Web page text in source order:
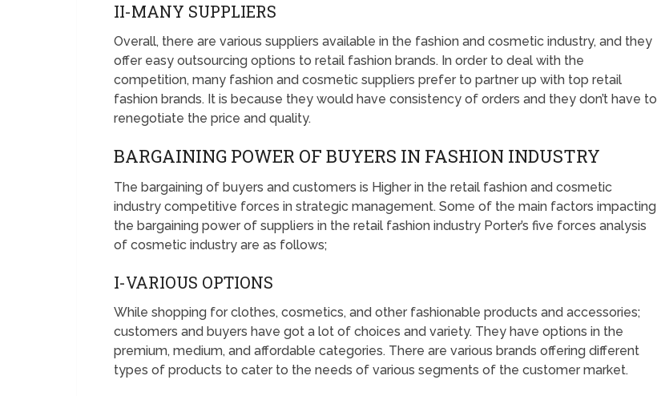
II-MANY SUPPLIERS
Overall, there are various suppliers available in the fashion and cosmetic industry, and they
offer easy outsourcing options to retail fashion brands. In order to deal with the
competition, many fashion and cosmetic suppliers prefer to partner up with top retail
fashion brands. It is because they would have consistency of orders and they don’t have to
renegotiate the price and quality.
BARGAINING POWER OF BUYERS IN FASHION INDUSTRY
The bargaining of buyers and customers is Higher in the retail fashion and cosmetic
industry competitive forces in strategic management. Some of the main factors impacting
the bargaining power of suppliers in the retail fashion industry Porter’s five forces analysis
of cosmetic industry are as follows;
I-VARIOUS OPTIONS
While shopping for clothes, cosmetics, and other fashionable products and accessories;
customers and buyers have got a lot of choices and variety. They have options in the
premium, medium, and affordable categories. There are various brands offering different
types of products to cater to the needs of various segments of the customer market.